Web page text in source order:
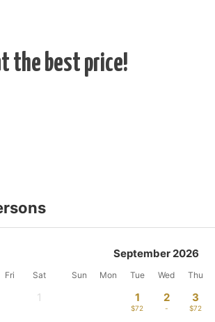
the best price!
Fri Sat
1
September 2026
Sun Mon Tue Wed Thu
1
$72
2
-
3
$72